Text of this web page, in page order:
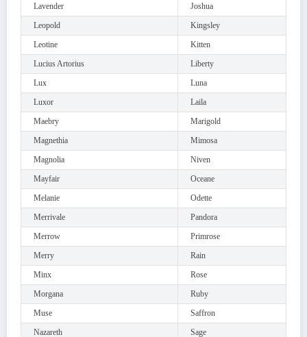
Lavender
Joshua
Leopold
Kingsley
Leotine
Kitten
Lucius Artorius
Liberty
Lux
Luna
Luxor
Laila
Maebry
Marigold
Magnethia
Mimosa
Magnolia
Niven
Mayfair
Oceane
Melanie
Odette
Merrivale
Pandora
Merrow
Primrose
Merry
Rain
Minx
Rose
Morgana
Ruby
Muse
Saffron
Nazareth
Sage